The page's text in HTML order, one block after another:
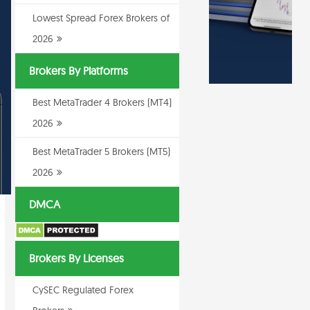
Lowest Spread Forex Brokers of
2026
Brokers By Platforms
Best MetaTrader 4 Brokers (MT4)
2026
Best MetaTrader 5 Brokers (MT5)
2026
DMCA
Brokers By Licenses
CySEC Regulated Forex